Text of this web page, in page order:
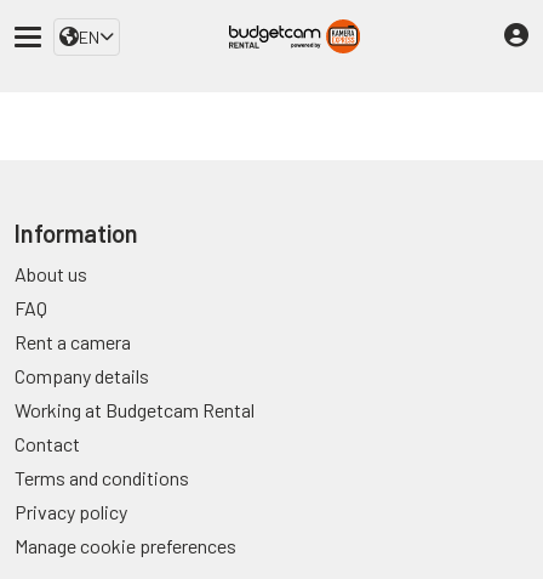
EN
Information
About us
FAQ
Rent a camera
Company details
Working at Budgetcam Rental
Contact
Terms and conditions
Privacy policy
Manage cookie preferences